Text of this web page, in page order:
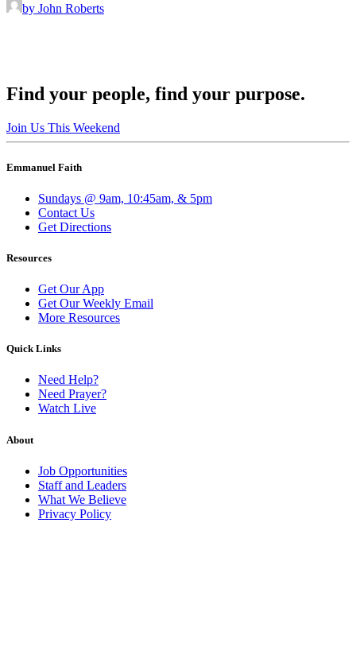
by John Roberts
Find your people, find your purpose.
Join Us This Weekend
Emmanuel Faith
Sundays @ 9am, 10:45am, & 5pm
Contact Us
Get Directions
Resources
Get Our App
Get Our Weekly Email
More Resources
Quick Links
Need Help?
Need Prayer?
Watch Live
About
Job Opportunities
Staff and Leaders
What We Believe
Privacy Policy